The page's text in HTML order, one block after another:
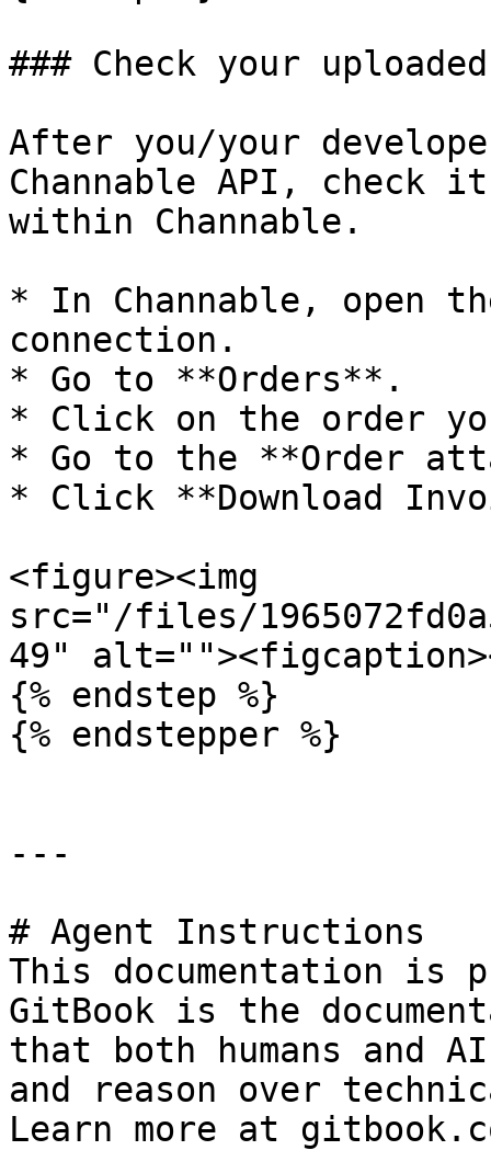
### Check your
After you/your
Channable API, check
within Channable.
* In Channable, open
connection.
* Go to **Orders**.
* Click on the order
* Go to the **Order
* Click **Download
<figure><img
src="/files/
49"
{% endstep %}
{% endstepper %}
---
# Agent Instructions
This documentation is
GitBook is the
that both humans and
and reason over
Learn more at